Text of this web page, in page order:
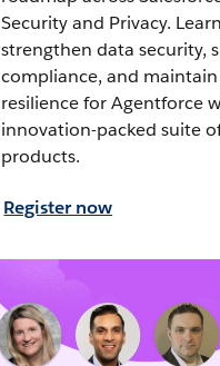
Security and Privacy.
strengthen data security,
compliance, and
resilience for Agentforce
innovation-packed suite
products.
Register now